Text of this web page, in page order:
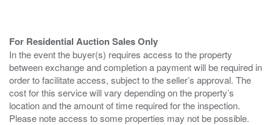
For Residential Auction Sales Only
In the event the buyer(s) requires access to the property
between exchange and completion a payment will be required in
order to facilitate access, subject to the seller’s approval. The
cost for this service will vary depending on the property’s
location and the amount of time required for the inspection.
Please note access to some properties may not be possible.